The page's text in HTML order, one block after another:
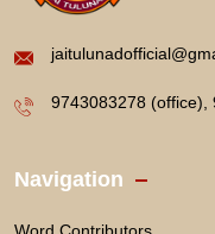
9743083278 (office),
Navigation